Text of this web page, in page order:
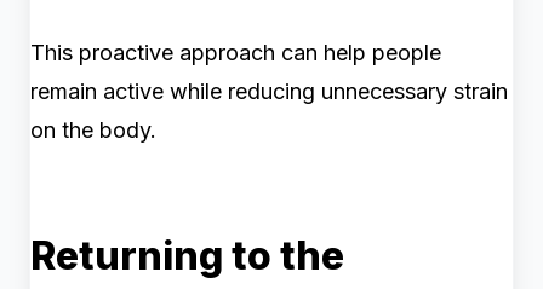
This proactive approach can help people
remain active while reducing unnecessary strain
on the body.
Returning to the